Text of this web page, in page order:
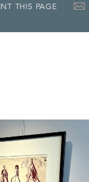
THIS PAGE